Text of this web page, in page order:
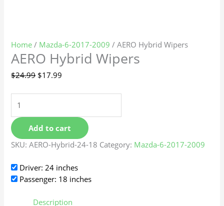
Home / Mazda-6-2017-2009 / AERO Hybrid Wipers
AERO Hybrid Wipers
$24.99 $17.99
Add to cart
SKU:AERO-Hybrid-24-18 Category: Mazda-6-2017-2009
Driver: 24 inches
Passenger: 18 inches
Description